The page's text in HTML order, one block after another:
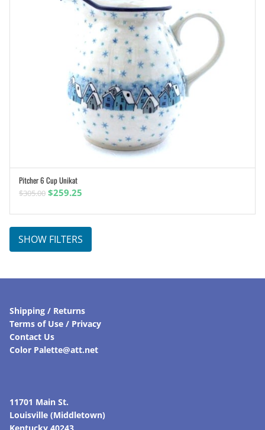
Pitcher 6 Cup Unikat
$305.00 Original
was:
$259.25
is:
$259.25.
SHOW FILTERS
Shipping / Returns
Terms of Use / Privacy
Contact Us
Color Palette@att.net
11701 Main St.
Louisville (Middletown)